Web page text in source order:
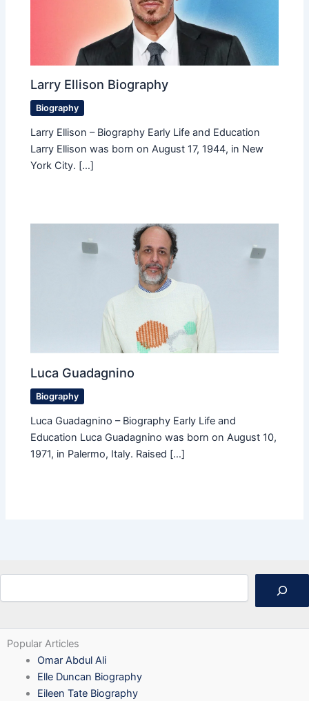
Larry Ellison Biography
Biography
Larry Ellison – Biography Early Life and Education
Larry Ellison was born on August 17, 1944, in New
York City. […]
Luca Guadagnino
Biography
Luca Guadagnino – Biography Early Life and
Education Luca Guadagnino was born on August 10,
1971, in Palermo, Italy. Raised […]
Popular Articles
Omar Abdul Ali
Elle Duncan Biography
Eileen Tate Biography